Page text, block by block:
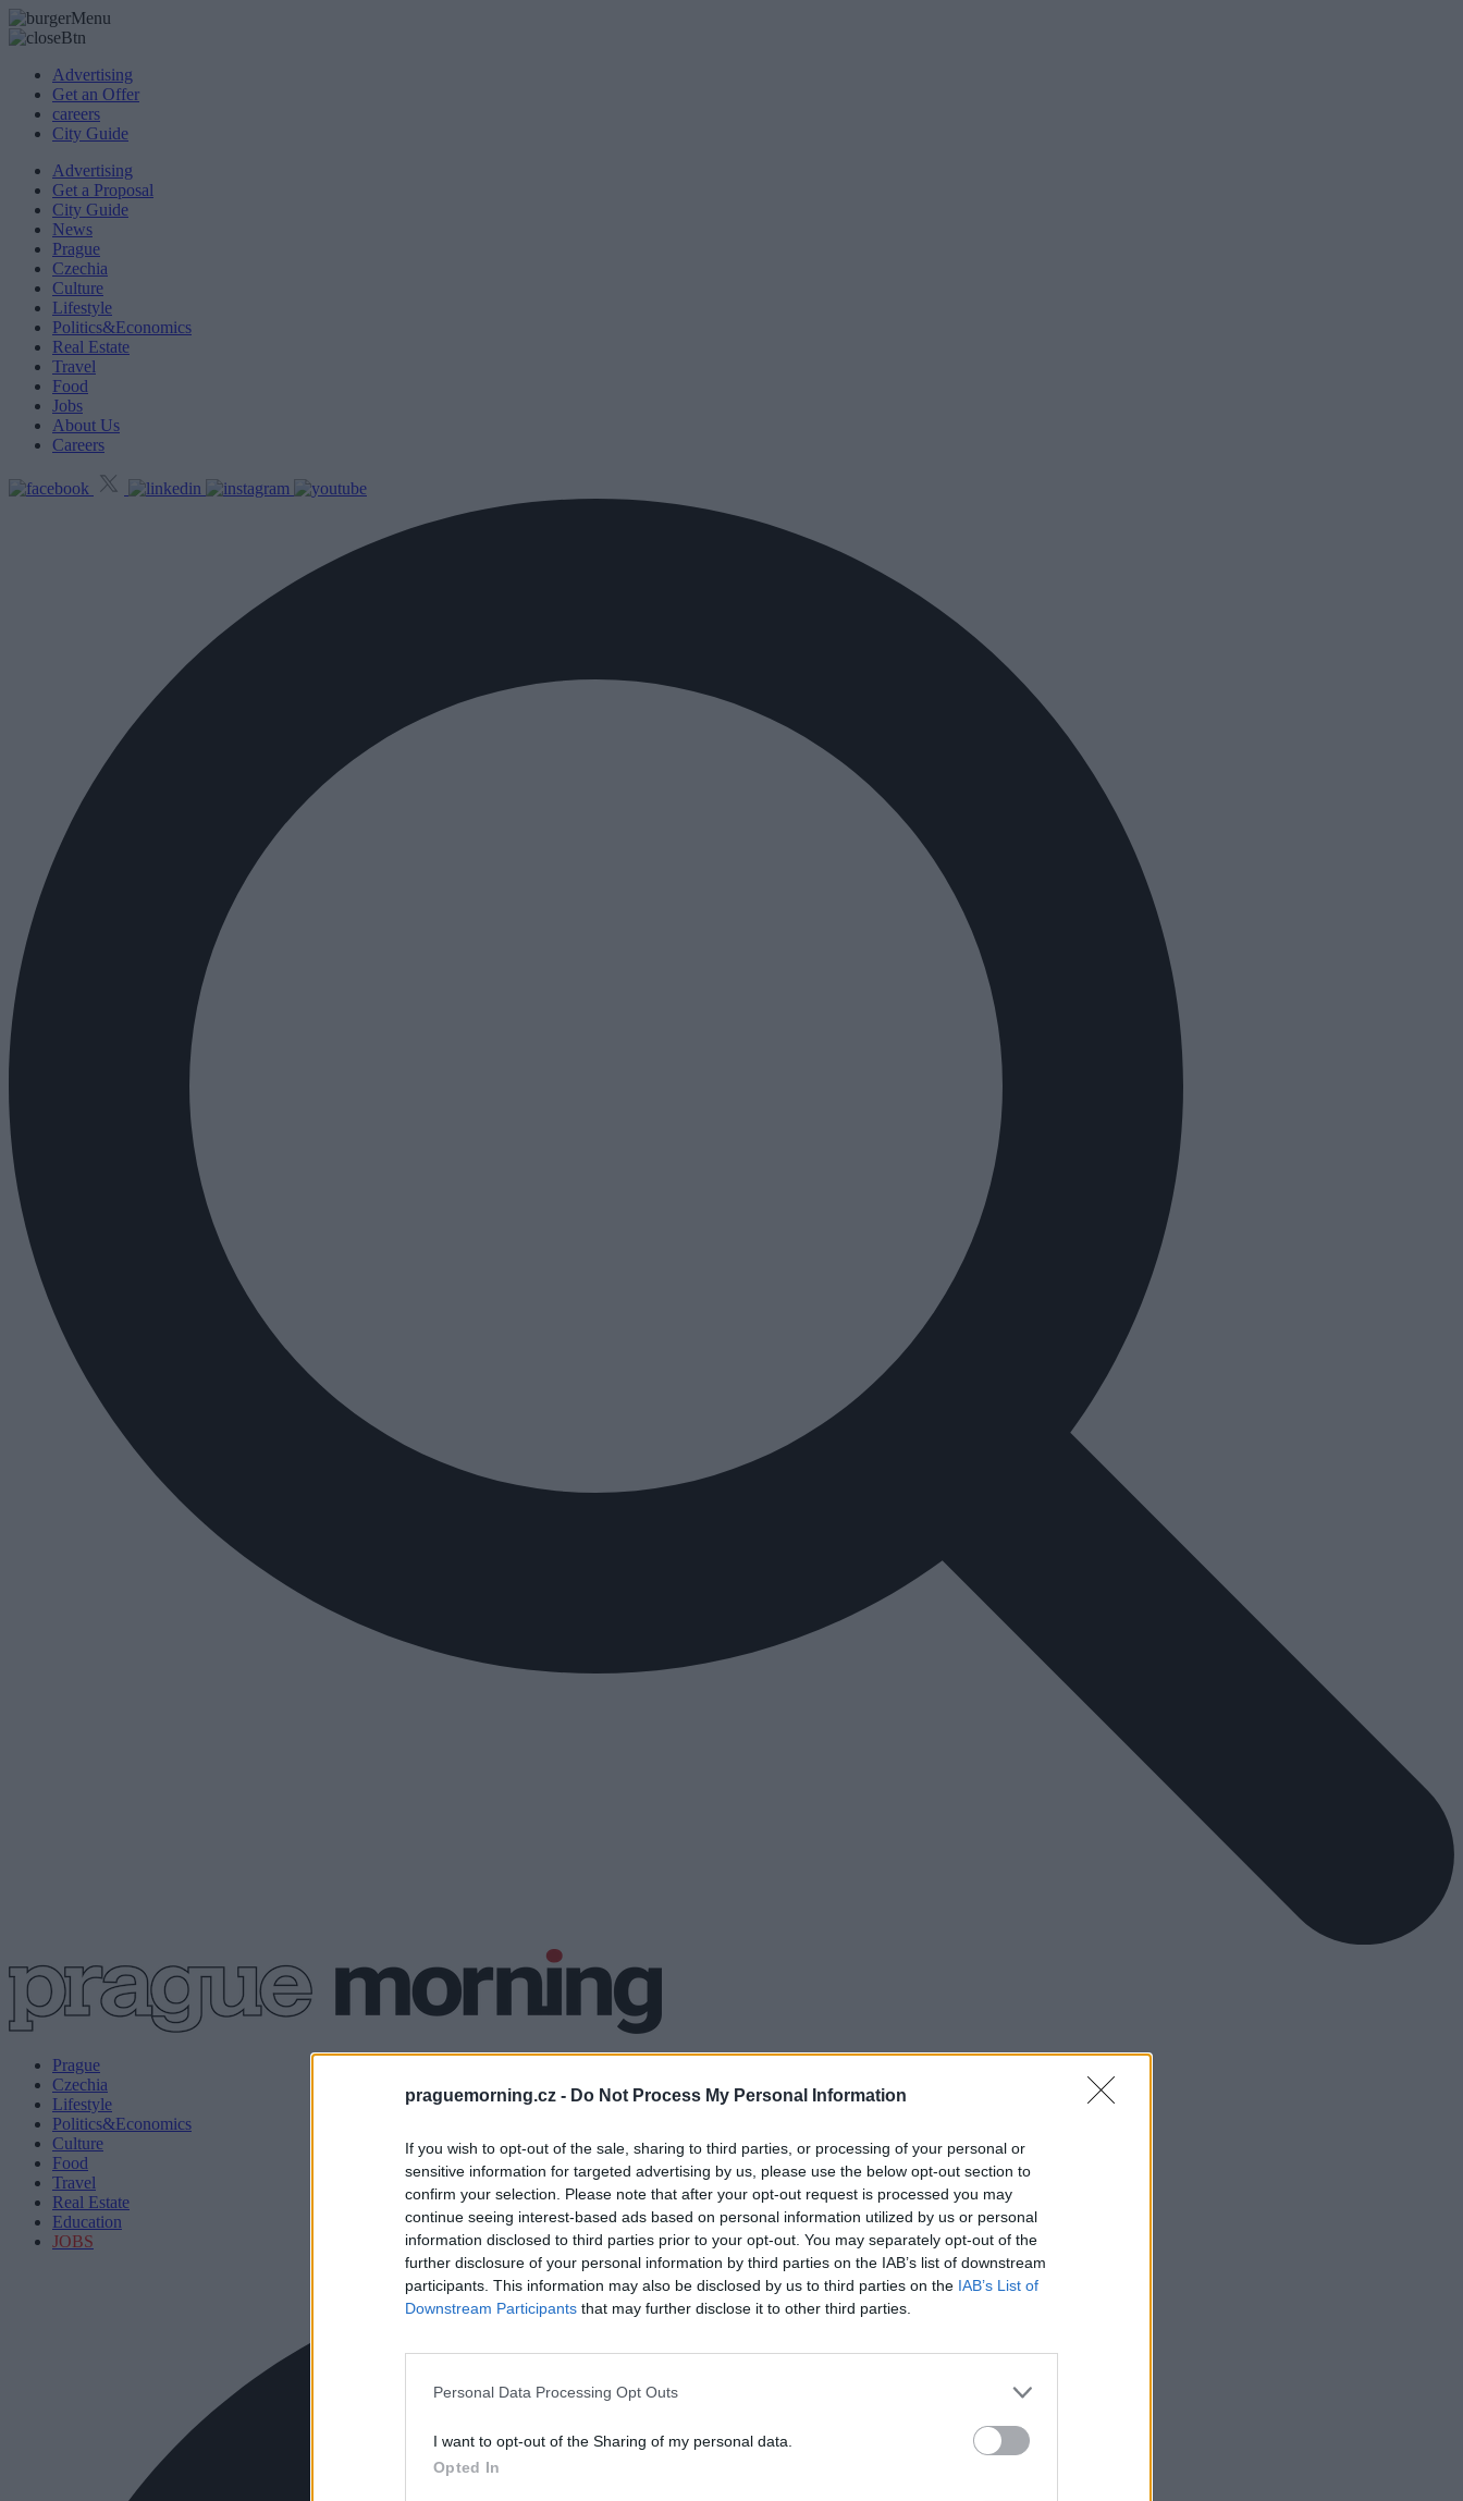
praguemorning.cz - Do Not Process My Personal Information
If you wish to opt-out of the sale, sharing to third parties, or processing of your personal or
sensitive information for targeted advertising by us, please use the below opt-out section to
confirm your selection. Please note that after your opt-out request is processed you may
continue seeing interest-based ads based on personal information utilized by us or personal
information disclosed to third parties prior to your opt-out. You may separately opt-out of the
further disclosure of your personal information by third parties on the IAB’s list of downstream
participants. This information may also be disclosed by us to third parties on the IAB’s List of
Downstream Participants that may further disclose it to other third parties.
Personal Data Processing Opt Outs
I want to opt-out of the Sharing of my personal data.
Opted In
Advertising
Get an Offer
careers
City Guide
Advertising
Get a Proposal
City Guide
News
Prague
Czechia
Culture
Lifestyle
Politics&Economics
Real Estate
Travel
Food
Jobs
About Us
Careers
Prague
Czechia
Lifestyle
Politics&Economics
Culture
Food
Travel
Real Estate
Education
JOBS